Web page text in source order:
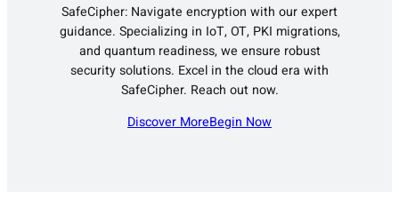
SafeCipher: Navigate encryption with our expert
guidance. Specializing in IoT, OT, PKI migrations,
and quantum readiness, we ensure robust
security solutions. Excel in the cloud era with
SafeCipher. Reach out now.
Discover MoreBegin Now